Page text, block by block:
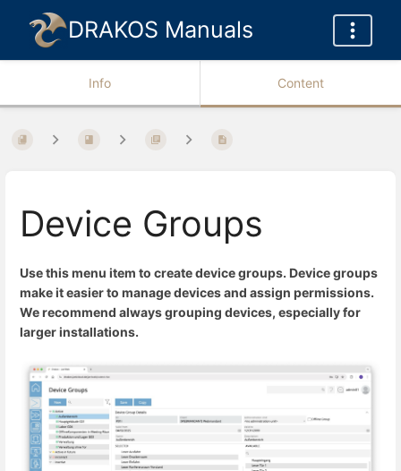
DRAKOS Manuals
Info Content
Device Groups
Use this menu item to create device groups. Device groups
make it easier to manage devices and assign permissions.
We recommend always grouping devices, especially for
larger installations.